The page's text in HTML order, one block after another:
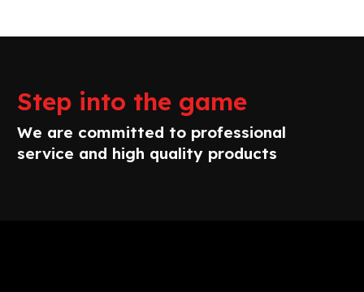
Step into the game
We are committed to professional
service and high quality products